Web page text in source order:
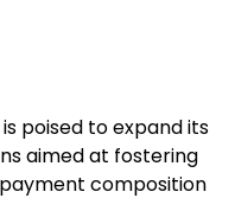
poised to expand its
aimed at fostering
composition